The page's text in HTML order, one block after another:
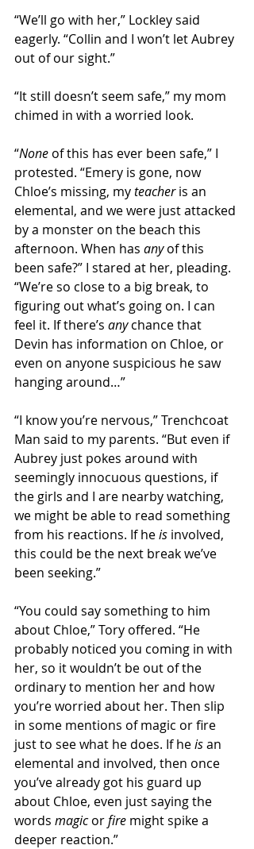
“We’ll go with her,” Lockley said
eagerly. “Collin and I won’t let Aubrey
out of our sight.”
“It still doesn’t seem safe,” my mom
chimed in with a worried look.
“None of this has ever been safe,” I
protested. “Emery is gone, now
Chloe’s missing, my teacher is an
elemental, and we were just attacked
by a monster on the beach this
afternoon. When has any of this
been safe?” I stared at her, pleading.
“We’re so close to a big break, to
figuring out what’s going on. I can
feel it. If there’s any chance that
Devin has information on Chloe, or
even on anyone suspicious he saw
hanging around…”
“I know you’re nervous,” Trenchcoat
Man said to my parents. “But even if
Aubrey just pokes around with
seemingly innocuous questions, if
the girls and I are nearby watching,
we might be able to read something
from his reactions. If he is involved,
this could be the next break we’ve
been seeking.”
“You could say something to him
about Chloe,” Tory offered. “He
probably noticed you coming in with
her, so it wouldn’t be out of the
ordinary to mention her and how
you’re worried about her. Then slip
in some mentions of magic or fire
just to see what he does. If he is an
elemental and involved, then once
you’ve already got his guard up
about Chloe, even just saying the
words magic or fire might spike a
deeper reaction.”